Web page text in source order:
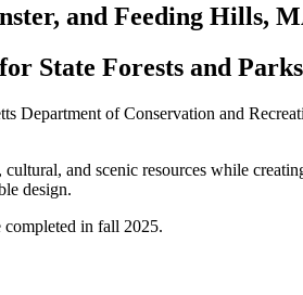
and Feeding Hills,
State Forests and Parks
Department of Conservation and
and scenic resources while
design.
completed in fall 2025.